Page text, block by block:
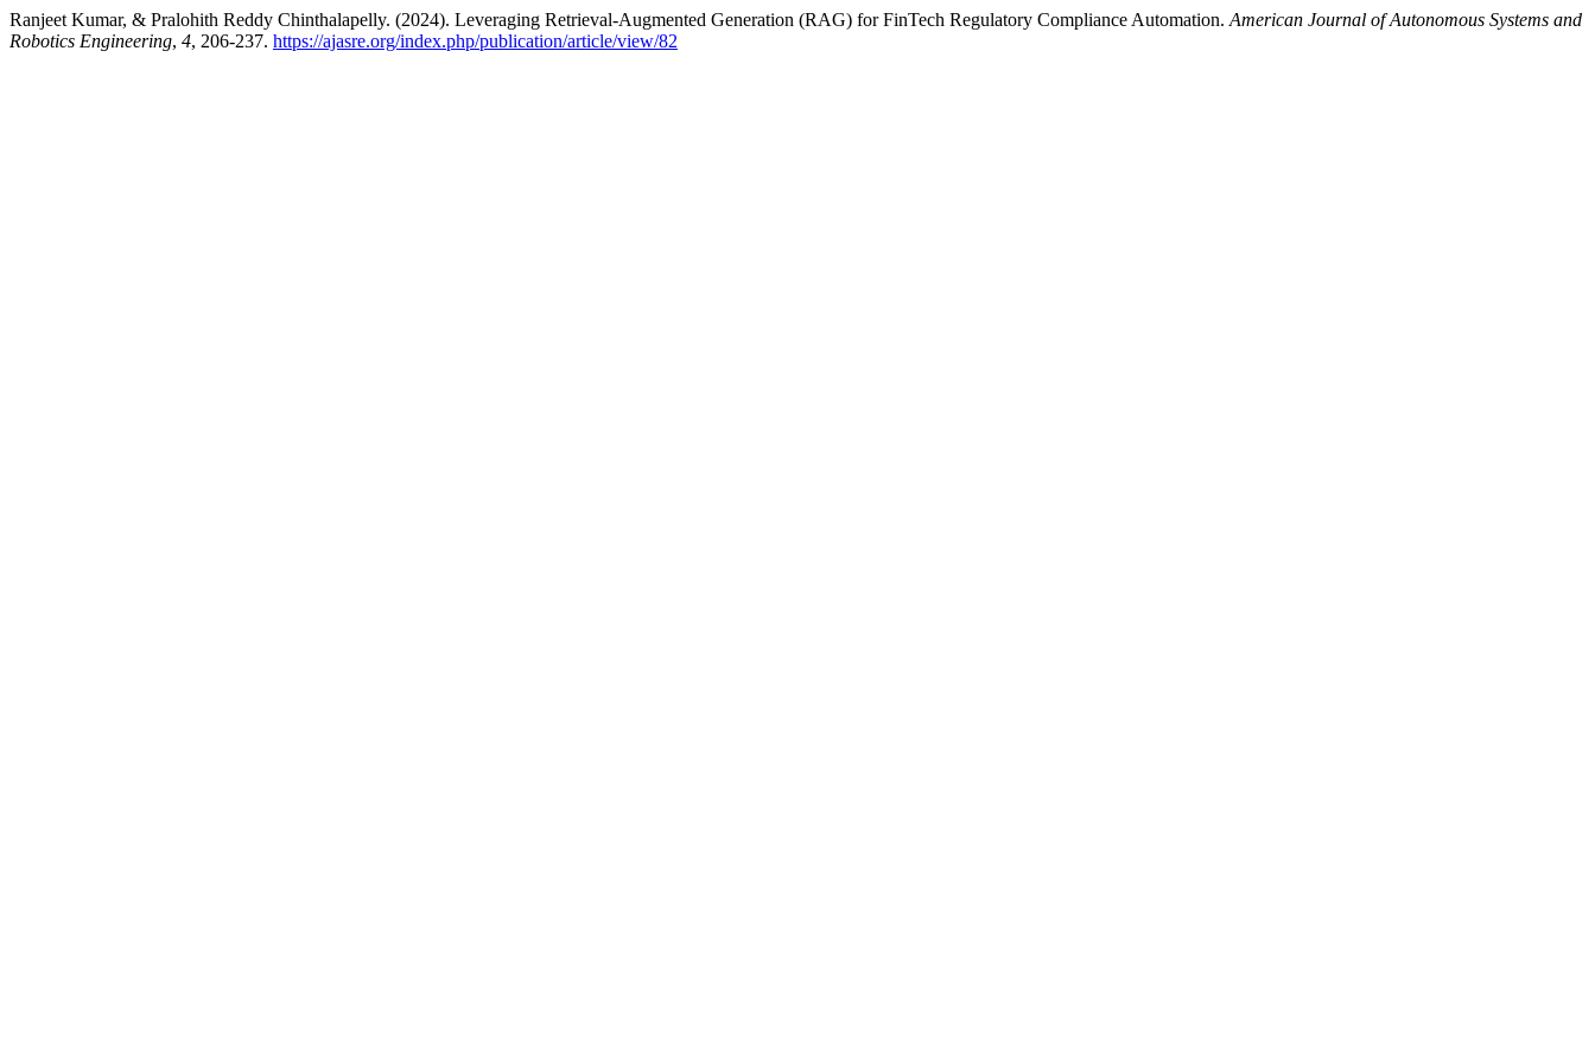
Ranjeet Kumar, & Pralohith Reddy Chinthalapelly. (2024). Leveraging Retrieval-Augmented Generation (RAG) for FinTech Regulatory Compliance Automation. American Journal of Autonomous Systems and
Robotics Engineering, 4, 206-237. https://ajasre.org/index.php/publication/article/view/82